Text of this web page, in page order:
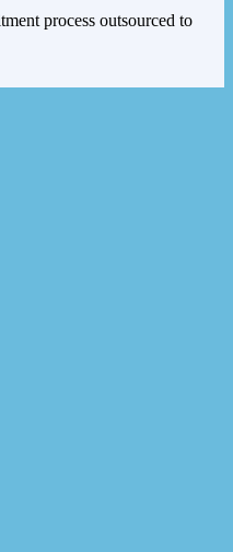
process outsourced to